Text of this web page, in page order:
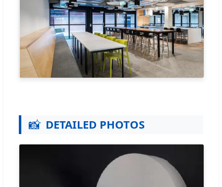
📸 DETAILED PHOTOS